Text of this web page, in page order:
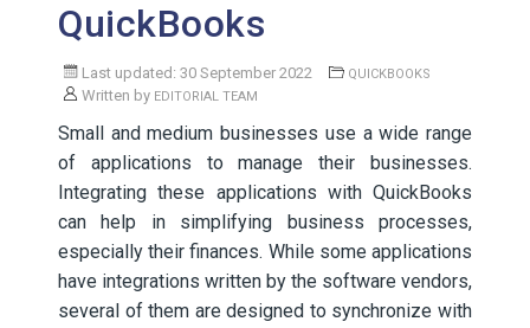
QuickBooks
Last updated: 30 September 2022 QUICKBOOKS
Written by EDITORIAL TEAM
Small and medium businesses use a wide range
of applications to manage their businesses.
Integrating these applications with QuickBooks
can help in simplifying business processes,
especially their finances. While some applications
have integrations written by the software vendors,
several of them are designed to synchronize with